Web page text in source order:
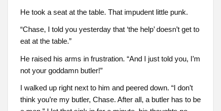
He took a seat at the table. That impudent little punk.
“Chase, I told you yesterday that ‘the help’ doesn’t get to
eat at the table.”
He raised his arms in frustration. “And I just told you, I’m
not your goddamn butler!”
I walked up right next to him and peered down. “I don’t
think you’re my butler, Chase. After all, a butler has to be